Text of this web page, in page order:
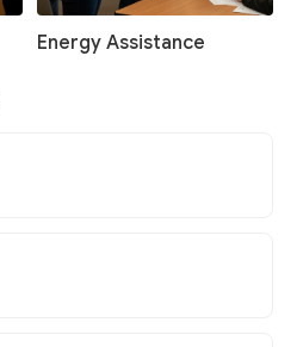
Energy Assistance